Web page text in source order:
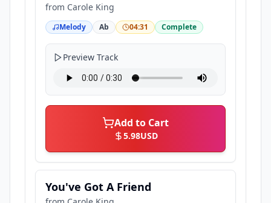
from Carole King
Melody Ab 04:31 Complete
Preview Track
Add to Cart
5.98USD
You've Got A Friend